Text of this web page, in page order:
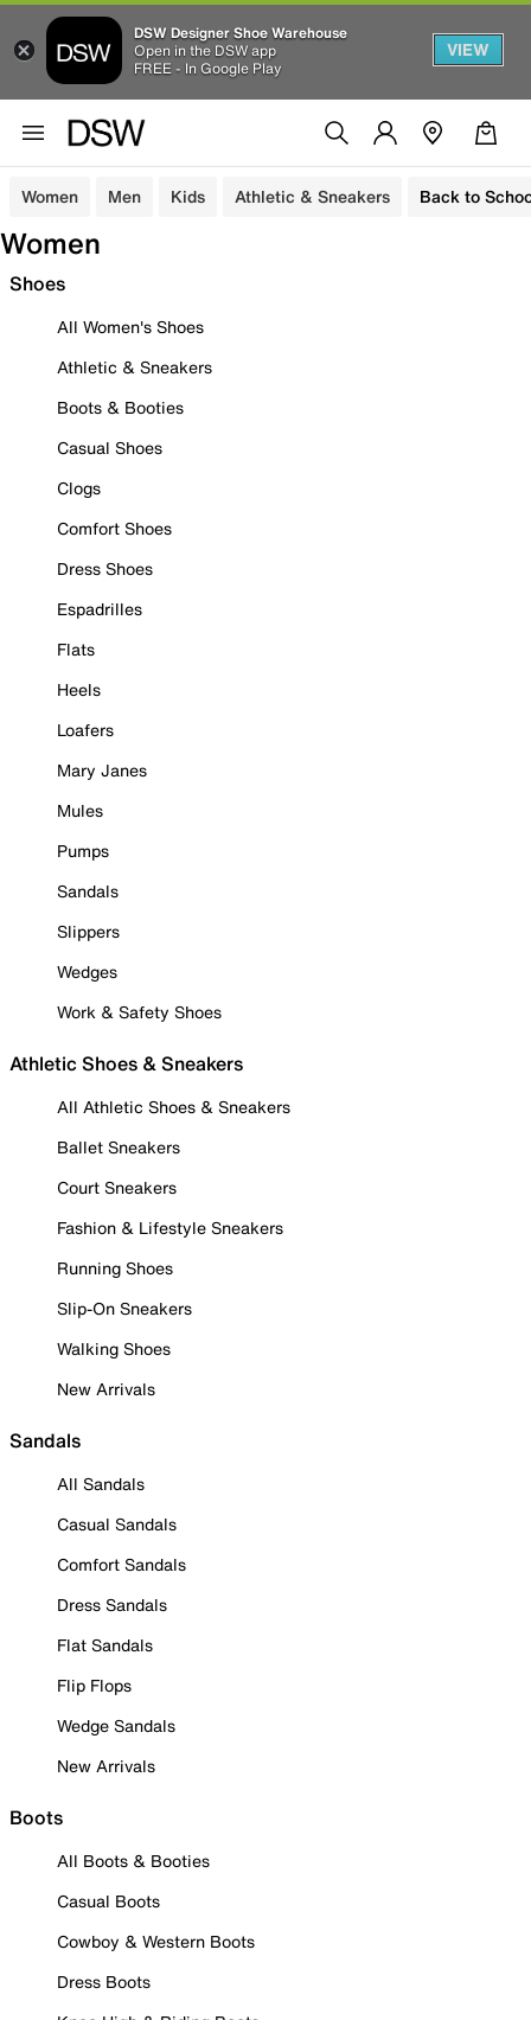
DSW Designer Shoe Warehouse
Open in the DSW app
FREE - In Google Play
VIEW
Women Men Kids Athletic & Sneakers Back to
Women
Shoes
All Women's Shoes
Athletic & Sneakers
Boots & Booties
Casual Shoes
Clogs
Comfort Shoes
Dress Shoes
Espadrilles
Flats
Heels
Loafers
Mary Janes
Mules
Pumps
Sandals
Slippers
Wedges
Work & Safety Shoes
Athletic Shoes & Sneakers
All Athletic Shoes & Sneakers
Ballet Sneakers
Court Sneakers
Fashion & Lifestyle Sneakers
Running Shoes
Slip-On Sneakers
Walking Shoes
New Arrivals
Sandals
All Sandals
Casual Sandals
Comfort Sandals
Dress Sandals
Flat Sandals
Flip Flops
Wedge Sandals
New Arrivals
Boots
All Boots & Booties
Casual Boots
Cowboy & Western Boots
Dress Boots